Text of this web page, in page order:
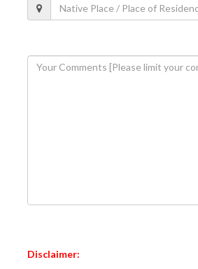
Disclaimer: